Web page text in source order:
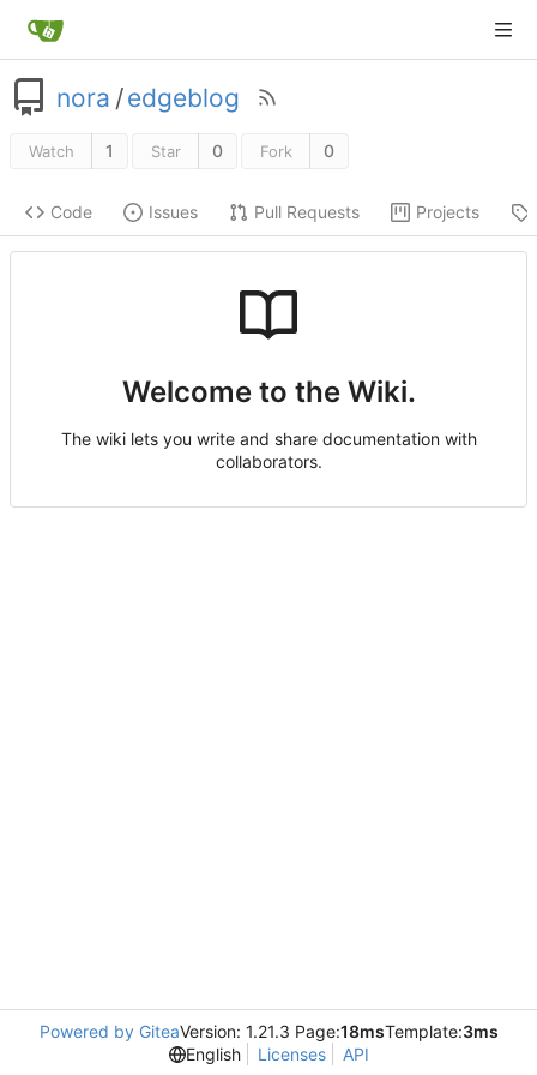
nora /edgeblog
Watch 1 Star 0 Fork 0
Code Issues Pull Requests Projects
Welcome to the Wiki.
The wiki lets you write and share documentation with
collaborators.
Powered by GiteaVersion: 1.21.3 Page:18msTemplate:3ms
English
Licenses API